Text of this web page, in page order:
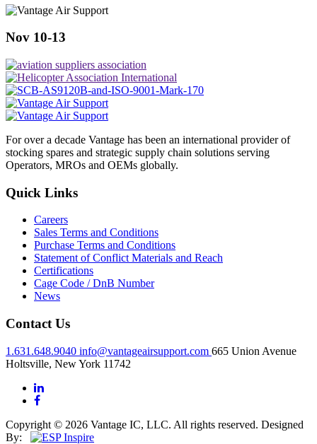
Nov 10-13
For over a decade Vantage has been an international provider of
stocking spares and strategic supply chain solutions serving
Operators, MROs and OEMs globally.
Quick Links
Careers
Sales Terms and Conditions
Purchase Terms and Conditions
Statement of Conflict Materials and Reach
Certifications
Cage Code / DnB Number
News
Contact Us
1.631.648.9040 info@vantageairsupport.com 665 Union Avenue
Holtsville, New York 11742
Copyright © 2026 Vantage IC, LLC. All rights reserved. Designed
By: